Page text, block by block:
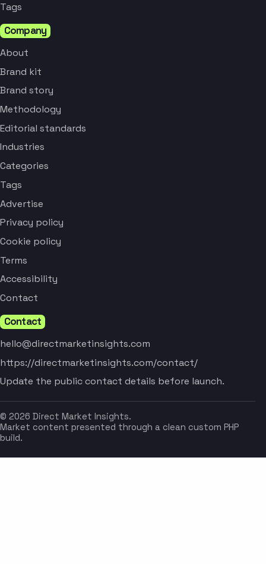
Tags
Company
About
Brand kit
Brand story
Methodology
Editorial standards
Industries
Categories
Tags
Advertise
Privacy policy
Cookie policy
Terms
Accessibility
Contact
Contact
hello@directmarketinsights.com
https://directmarketinsights.com/contact/
Update the public contact details before launch.
© 2026 Direct Market Insights.
Market content presented through a clean custom PHP
build.